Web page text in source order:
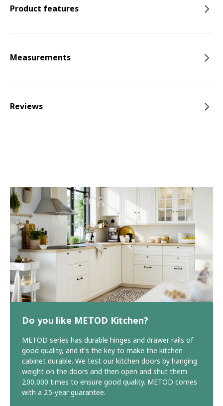
Product features
Measurements
Reviews
Do you like METOD Kitchen?
METOD series has durable hinges and drawer rails of
good quality, and it's the key to make the kitchen
cabinet durable. We test our kitchen doors by hanging
weight on the doors and then open and shut them
200,000 times to ensure good quality. METOD comes
with a 25-year guarantee.